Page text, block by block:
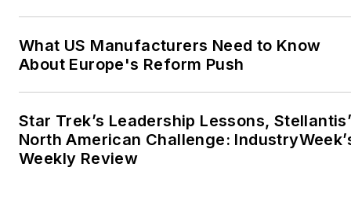
What US Manufacturers Need to Know
About Europe's Reform Push
Star Trek’s Leadership Lessons,
North American Challenge:
Weekly Review